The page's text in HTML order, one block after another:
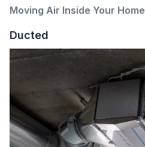
Moving Air Inside Your Home
Ducted